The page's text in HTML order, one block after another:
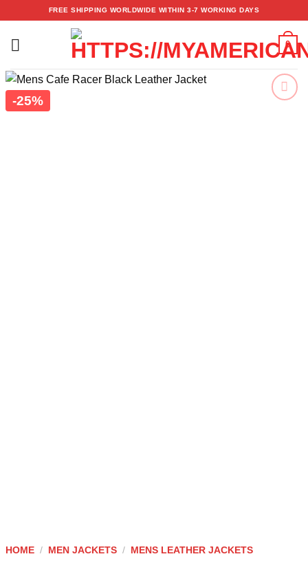
content
FREE SHIPPING WORLDWIDE WITHIN 3-7 WORKING DAYS
0
-25%
HOME / MEN JACKETS / MENS LEATHER JACKETS